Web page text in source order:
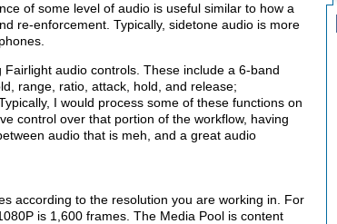
of some level of audio is useful similar to how a
re-enforcement. Typically, sidetone audio is more
audio controls. These include a 6-band
range, ratio, attack, hold, and release;
I would process some of these functions on
control over that portion of the workflow, having
audio that is meh, and a great audio
according to the resolution you are working in. For
is 1,600 frames. The Media Pool is content